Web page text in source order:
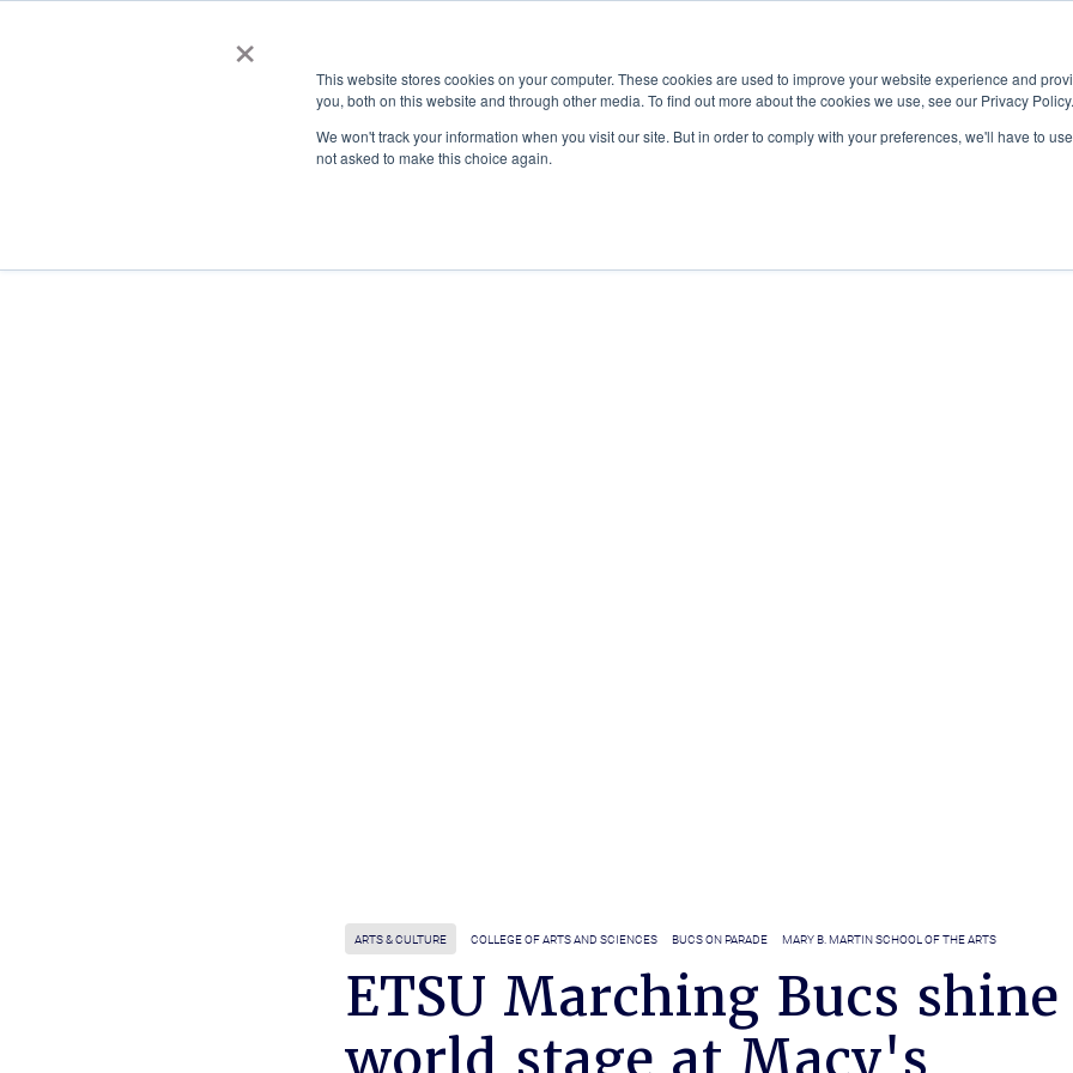
×
This website stores cookies on your computer. These cookies are used to improve your website experience and
you, both on this website and through other media. To find out more about the cookies we use, see our Privacy Policy.
We won't track your information when you visit our site. But in order to comply with your preferences, we'll have to
not asked to make this choice again.
ACADEMICS & LEARNING ARTS & CULTURE RESEARCH & INNOVATION
ARTS & CULTURE COLLEGE OF ARTS AND SCIENCES BUCS ON PARADE MARY B. MARTIN SCHOOL OF THE ARTS
ETSU Marching Bucs
world stage at Macy's